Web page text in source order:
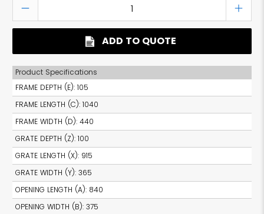
ADD TO QUOTE
Product Specifications
FRAME DEPTH (E):105
FRAME LENGTH (C):1040
FRAME WIDTH (D):440
GRATE DEPTH (Z):100
GRATE LENGTH (X): 915
GRATE WIDTH (Y):365
OPENING LENGTH (A): 840
OPENING WIDTH (B):375